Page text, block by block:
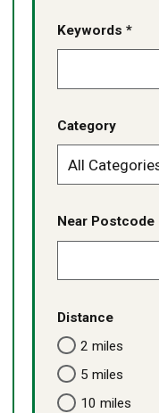
Keywords *
Category
Near Postcode
Distance
2 miles
5 miles
10 miles